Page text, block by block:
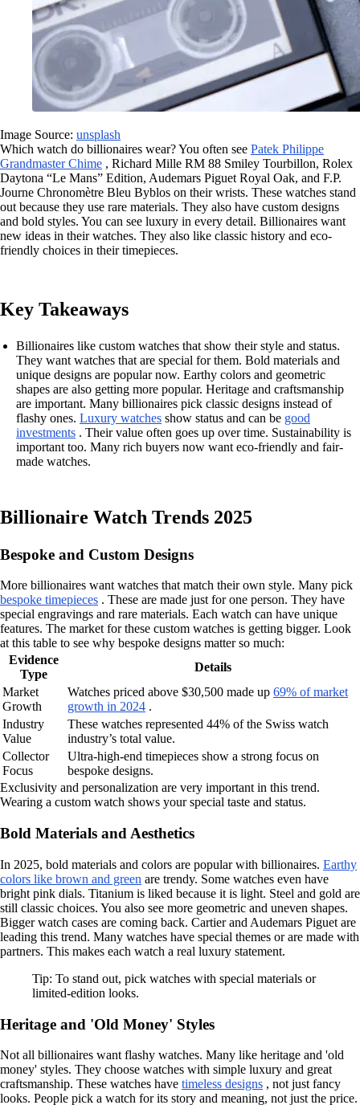
Image Source: unsplash
Which watch do billionaires wear? You often see Patek Philippe
Grandmaster Chime , Richard Mille RM 88 Smiley Tourbillon, Rolex
Daytona “Le Mans” Edition, Audemars Piguet Royal Oak, and F.P.
Journe Chronomètre Bleu Byblos on their wrists. These watches stand
out because they use rare materials. They also have custom designs
and bold styles. You can see luxury in every detail. Billionaires want
new ideas in their watches. They also like classic history and eco-
friendly choices in their timepieces.
Key Takeaways
Billionaires like custom watches that show their style and status.
They want watches that are special for them. Bold materials and
unique designs are popular now. Earthy colors and geometric
shapes are also getting more popular. Heritage and craftsmanship
are important. Many billionaires pick classic designs instead of
flashy ones. Luxury watches show status and can be good
investments . Their value often goes up over time. Sustainability is
important too. Many rich buyers now want eco-friendly and fair-
made watches.
Billionaire Watch Trends 2025
Bespoke and Custom Designs
More billionaires want watches that match their own style. Many pick
bespoke timepieces . These are made just for one person. They have
special engravings and rare materials. Each watch can have unique
features. The market for these custom watches is getting bigger. Look
at this table to see why bespoke designs matter so much:
Evidence
Type
Details
Market
Growth
Watches priced above $30,500 made up 69% of market
growth in 2024 .
Industry
Value
These watches represented 44% of the Swiss watch
industry’s total value.
Collector
Focus
Ultra-high-end timepieces show a strong focus on
bespoke designs.
Exclusivity and personalization are very important in this trend.
Wearing a custom watch shows your special taste and status.
Bold Materials and Aesthetics
In 2025, bold materials and colors are popular with billionaires. Earthy
colors like brown and green are trendy. Some watches even have
bright pink dials. Titanium is liked because it is light. Steel and gold are
still classic choices. You also see more geometric and uneven shapes.
Bigger watch cases are coming back. Cartier and Audemars Piguet are
leading this trend. Many watches have special themes or are made with
partners. This makes each watch a real luxury statement.
Tip: To stand out, pick watches with special materials or
limited-edition looks.
Heritage and 'Old Money' Styles
Not all billionaires want flashy watches. Many like heritage and 'old
money' styles. They choose watches with simple luxury and great
craftsmanship. These watches have timeless designs , not just fancy
looks. People pick a watch for its story and meaning, not just the price.